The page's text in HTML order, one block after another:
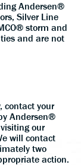
Andersen®
Silver Line
storm and
and are not
contact your
Andersen®
our
will contact
two
action.